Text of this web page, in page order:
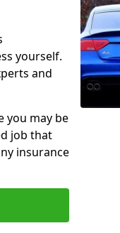
yourself.
and
you may be
job that
insurance